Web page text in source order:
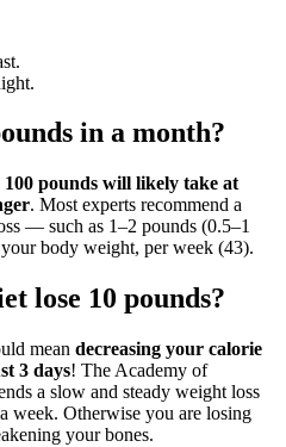
in a month?
100 pounds will likely take at
. Most experts recommend a
— such as 1–2 pounds (0.5–1
body weight, per week (43).
lose 10 pounds?
mean decreasing your calorie
3 days! The Academy of
a slow and steady weight loss
week. Otherwise you are losing
your bones.